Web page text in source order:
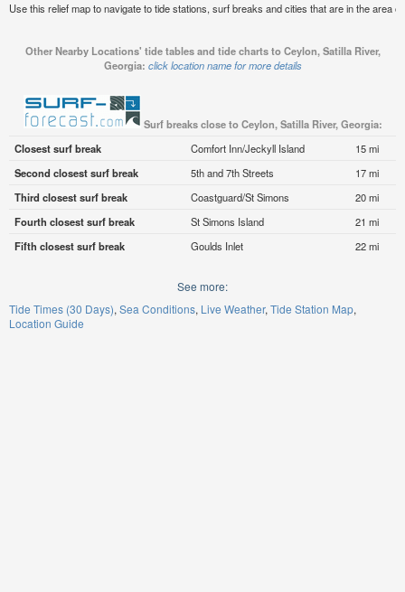
Use this relief map to navigate to tide stations, surf breaks and cities that are in the area
Other Nearby Locations' tide tables and tide charts to Ceylon, Satilla River,
Georgia: click location name for more details
Surf breaks close to Ceylon, Satilla River, Georgia:
Closest surf break
Comfort Inn/Jeckyll Island
15 mi
Second closest surf break
5th and 7th Streets
17 mi
Third closest surf break
Coastguard/St Simons
20 mi
Fourth closest surf break
St Simons Island
21 mi
Fifth closest surf break
Goulds Inlet 22 mi
See more:
Tide Times (30 Days) Sea Conditions Live Weather Tide Station Map
Location Guide